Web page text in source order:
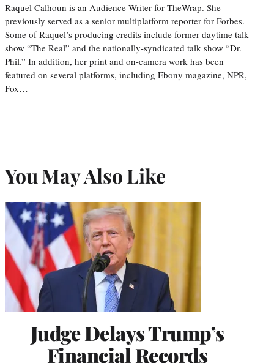
Raquel Calhoun is an Audience Writer for TheWrap. She
previously served as a senior multiplatform reporter for Forbes.
Some of Raquel’s producing credits include former daytime talk
show “The Real” and the nationally-syndicated talk show “Dr.
Phil.” In addition, her print and on-camera work has been
featured on several platforms, including Ebony magazine, NPR,
Fox…
You May Also Like
Judge Delays Trump’s
Financial Records